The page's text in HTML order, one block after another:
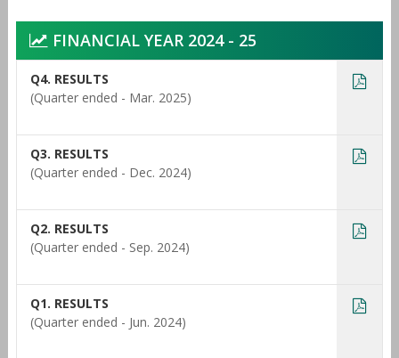
FINANCIAL YEAR 2024 - 25
Q4. RESULTS
(Quarter ended - Mar. 2025)
Q3. RESULTS
(Quarter ended - Dec. 2024)
Q2. RESULTS
(Quarter ended - Sep. 2024)
Q1. RESULTS
(Quarter ended - Jun. 2024)